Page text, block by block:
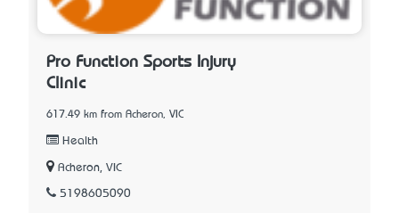
Pro Function Sports Injury
Clinic
617.49 km from Acheron, VIC
Health
Acheron, VIC
5198605090